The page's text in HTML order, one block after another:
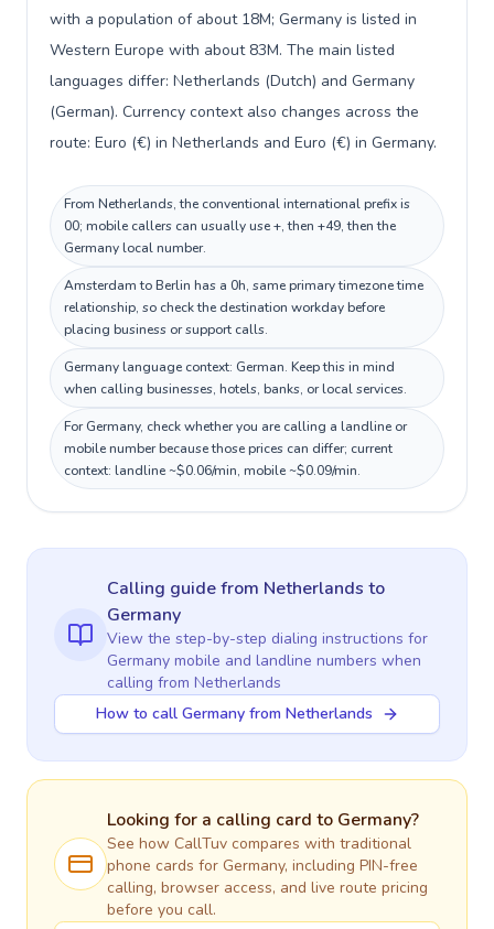
with a population of about 18M; Germany is listed in
Western Europe with about 83M. The main listed
languages differ: Netherlands (Dutch) and Germany
(German). Currency context also changes across the
route: Euro (€) in Netherlands and Euro (€) in Germany.
From Netherlands, the conventional international prefix is
00; mobile callers can usually use +, then +49, then the
Germany local number.
Amsterdam to Berlin has a 0h, same primary timezone time
relationship, so check the destination workday before
placing business or support calls.
Germany language context: German. Keep this in mind
when calling businesses, hotels, banks, or local services.
For Germany, check whether you are calling a landline or
mobile number because those prices can differ; current
context: landline ~$0.06/min, mobile ~$0.09/min.
Calling guidefrom Netherlands to
Germany
View the step-by-step dialing instructions for
Germany mobile and landline numbers when
calling from Netherlands
How to call Germany from Netherlands
Looking for a calling card to Germany?
See how CallTuv compares with traditional
phone cards for Germany, including PIN-free
calling, browser access, and live route pricing
before you call.